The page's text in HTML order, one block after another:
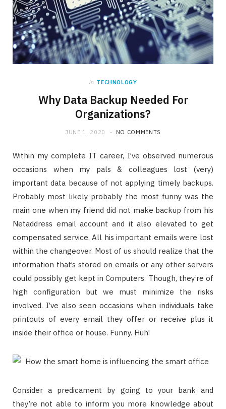
in TECHNOLOGY
Why Data Backup Needed For
Organizations?
JUNE 1, 2020 NO COMMENTS
Within my complete IT career, I’ve observed numerous
occasions when my pals & colleagues lost (very)
important data because of not applying timely backups.
Probably most likely probably the most funny was the
main one when my friend did not make backup from his
Netaddress email account and it also elevated to get
compensated service. All his important emails were lost
within the changeover. Most of us should realize that the
information that’s stored on emails or any other servers
could possibly get kept in Computers. Though, they’re of
high configuration but we must minimize the risks
involved. I’ve also seen occasions when individuals take
printouts of every email they offer or receive plus it
inside their office or house. Funny. Huh!
Consider a predicament by going to your bank and
they’re not able to inform you more knowledge about